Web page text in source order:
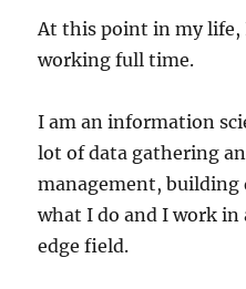
At this point in my
working full time.
I am an information
lot of data gathering
management, building
what I do and I work
edge field.